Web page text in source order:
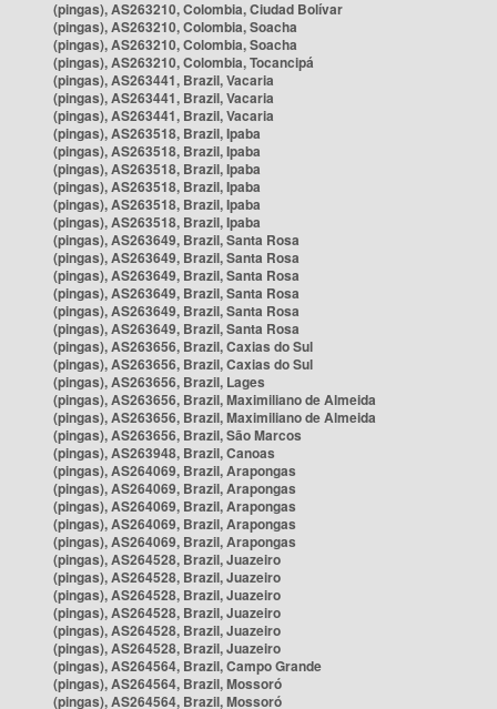
(pingas), AS263210, Colombia, Ciudad Bolívar
(pingas), AS263210, Colombia, Soacha
(pingas), AS263210, Colombia, Soacha
(pingas), AS263210, Colombia, Tocancipá
(pingas), AS263441, Brazil, Vacaria
(pingas), AS263441, Brazil, Vacaria
(pingas), AS263441, Brazil, Vacaria
(pingas), AS263518, Brazil, Ipaba
(pingas), AS263518, Brazil, Ipaba
(pingas), AS263518, Brazil, Ipaba
(pingas), AS263518, Brazil, Ipaba
(pingas), AS263518, Brazil, Ipaba
(pingas), AS263518, Brazil, Ipaba
(pingas), AS263649, Brazil, Santa Rosa
(pingas), AS263649, Brazil, Santa Rosa
(pingas), AS263649, Brazil, Santa Rosa
(pingas), AS263649, Brazil, Santa Rosa
(pingas), AS263649, Brazil, Santa Rosa
(pingas), AS263649, Brazil, Santa Rosa
(pingas), AS263656, Brazil, Caxias do Sul
(pingas), AS263656, Brazil, Caxias do Sul
(pingas), AS263656, Brazil, Lages
(pingas), AS263656, Brazil, Maximiliano de Almeida
(pingas), AS263656, Brazil, Maximiliano de Almeida
(pingas), AS263656, Brazil, São Marcos
(pingas), AS263948, Brazil, Canoas
(pingas), AS264069, Brazil, Arapongas
(pingas), AS264069, Brazil, Arapongas
(pingas), AS264069, Brazil, Arapongas
(pingas), AS264069, Brazil, Arapongas
(pingas), AS264069, Brazil, Arapongas
(pingas), AS264528, Brazil, Juazeiro
(pingas), AS264528, Brazil, Juazeiro
(pingas), AS264528, Brazil, Juazeiro
(pingas), AS264528, Brazil, Juazeiro
(pingas), AS264528, Brazil, Juazeiro
(pingas), AS264528, Brazil, Juazeiro
(pingas), AS264564, Brazil, Campo Grande
(pingas), AS264564, Brazil, Mossoró
(pingas), AS264564, Brazil, Mossoró